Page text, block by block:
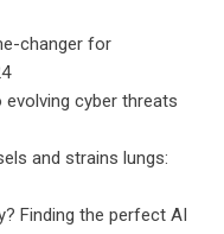
changer for
cyber threats
and strains lungs:
Finding the perfect AI